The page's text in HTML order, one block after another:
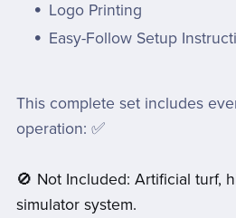
Logo Printing
Easy-Follow Setup
This complete set includes
operation: ✅
🚫 Not Included: Artificial turf,
simulator system.